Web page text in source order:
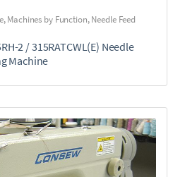
,Machines by Function,Needle Feed
2 / 315RATCWL(E) Needle
Machine